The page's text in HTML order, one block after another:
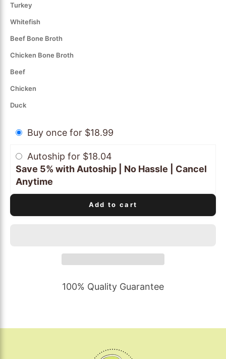
Turkey
Whitefish
Beef Bone Broth
Chicken Bone Broth
Beef
Chicken
Duck
Buy once for $18.99
Autoship for $18.04
Save 5% with Autoship | No Hassle | Cancel
Anytime
Add to cart
100% Quality Guarantee